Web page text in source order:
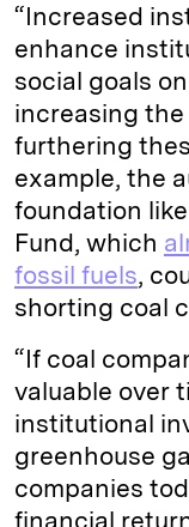
“Increased
enhance
social goals
increasing
furthering
example, the
foundation
Fund, which
fossil fuels,
shorting coal
“If coal
valuable over
institutional
greenhouse
companies
financial